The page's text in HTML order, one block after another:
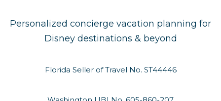
Personalized concierge vacation planning for
Disney destinations & beyond
Florida Seller of Travel No. ST44446